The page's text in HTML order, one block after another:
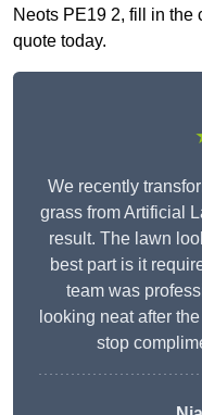
Neots PE19 2, fill in the
quote today.
We recently
grass from Artificial
result. The lawn
best part is it
team was
looking neat after
stop